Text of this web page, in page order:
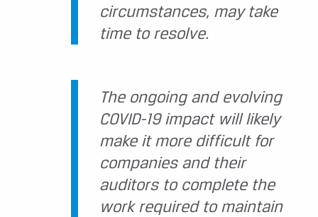
circumstances, may take
time to resolve.
The ongoing and evolving
COVID-19 impact will likely
make it more difficult for
companies and their
auditors to complete the
work required to maintain